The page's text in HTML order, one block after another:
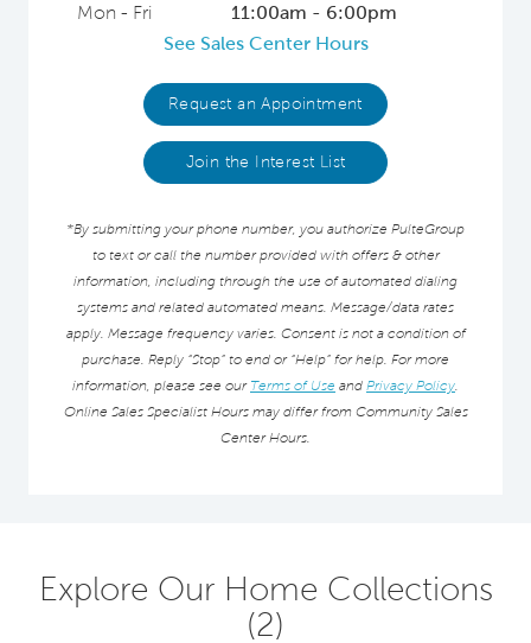
Mon - Fri
11:00am - 6:00pm
See Sales Center Hours
Request an Appointment
Join the Interest List
*By submitting your phone number, you authorize PulteGroup
to text or call the number provided with offers & other
information, including through the use of automated dialing
systems and related automated means. Message/data rates
apply. Message frequency varies. Consent is not a condition of
purchase. Reply “Stop” to end or “Help” for help. For more
information, please see our Terms of Use and Privacy Policy
Online Sales Specialist Hours may differ from Community Sales
Center Hours.
Explore Our Home Collections
(2)